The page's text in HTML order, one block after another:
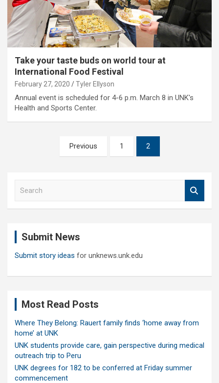
Take your taste buds on world tour at
International Food Festival
February 27, 2020 Tyler Ellyson
Annual event is scheduled for 4-6 p.m. March 8 in UNK's
Health and Sports Center.
pagination
Previous 1 2
Submit News
Submit story ideas for unknews.unk.edu
Most Read Posts
Where They Belong: Rauert family finds ‘home away from
home’ at UNK
UNK students provide care, gain perspective during medical
outreach trip to Peru
UNK degrees for 182 to be conferred at Friday summer
commencement